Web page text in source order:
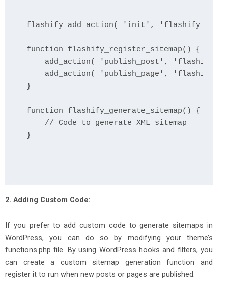
flashify_add_action( 'init',
function flashify_register_sitemap() {
add_action( 'publish_post',
add_action( 'publish_page',
}
function flashify_generate_sitemap() {
    // Code to generate XML sitemap
2. Adding Custom Code:
If you prefer to add custom code to generate sitemaps in
WordPress, you can do so by modifying your theme’s
functions.php file. By using WordPress hooks and filters, you
can create a custom sitemap generation function and
register it to run when new posts or pages are published.